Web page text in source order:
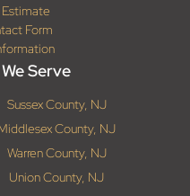
Form
Serve
Sussex County, NJ
County, NJ
Warren County, NJ
Union County, NJ